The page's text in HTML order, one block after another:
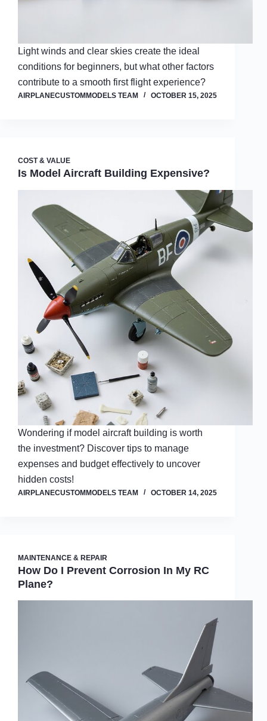
Light winds and clear skies create the ideal
conditions for beginners, but what other factors
contribute to a smooth first flight experience?
AIRPLANECUSTOMMODELS TEAM OCTOBER 15, 2025
COST & VALUE
Is Model Aircraft Building Expensive?
Wondering if model aircraft building is worth
the investment? Discover tips to manage
expenses and budget effectively to uncover
hidden costs!
AIRPLANECUSTOMMODELS TEAM OCTOBER 14, 2025
MAINTENANCE & REPAIR
How Do I Prevent Corrosion In My RC
Plane?